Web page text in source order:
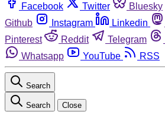
Facebook Twitter Bluesky
Github
Instagram Linkedin
Pinterest
Reddit Telegram
Whatsapp
YouTube RSS
Search
Search Close